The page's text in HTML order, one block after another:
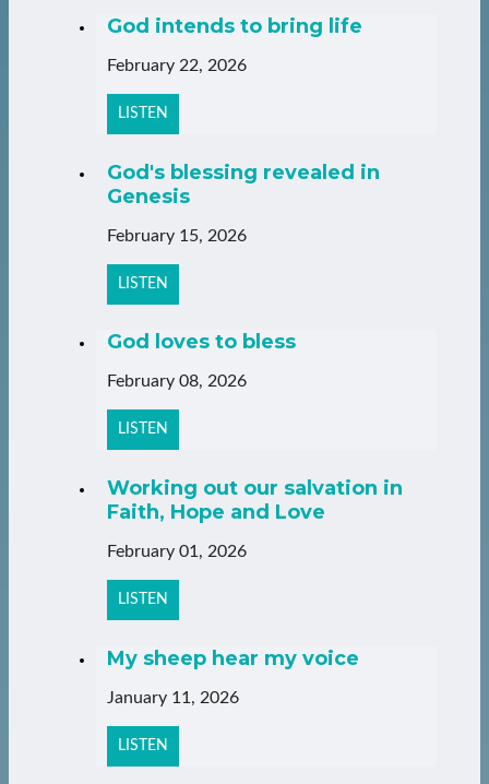
God intends to bring life
February 22, 2026
LISTEN
God's blessing revealed in
Genesis
February 15, 2026
LISTEN
God loves to bless
February 08, 2026
LISTEN
Working out our salvation in
Faith, Hope and Love
February 01, 2026
LISTEN
My sheep hear my voice
January 11, 2026
LISTEN